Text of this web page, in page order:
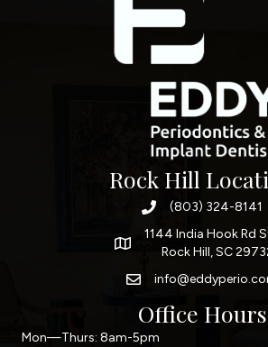
Rock Hill
(803) 324-8141
1144 India Hook Rd
Rock Hill, SC
Office Hours
Mon—Thurs: 8am-5pm